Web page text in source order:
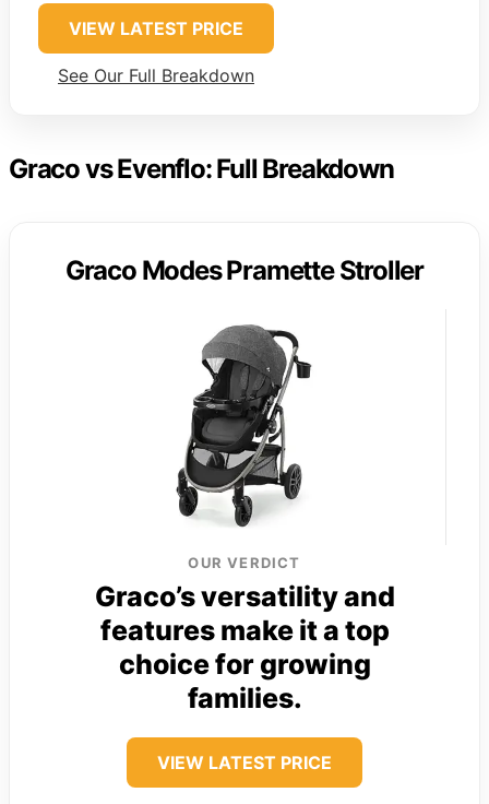
VIEW LATEST PRICE
See Our Full Breakdown
Graco vs Evenflo: Full Breakdown
Graco Modes Pramette Stroller
OUR VERDICT
Graco’s versatility and
features make it a top
choice for growing
families.
VIEW LATEST PRICE